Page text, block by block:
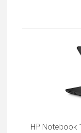
HP Notebook